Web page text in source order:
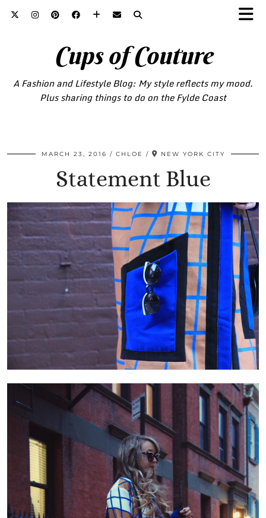
Cups of Couture
A Fashion and Lifestyle Blog: My style reflects my mood.
Plus sharing things to do on the Fylde Coast
MARCH 23, 2016 CHLOE NEW YORK CITY
Statement Blue